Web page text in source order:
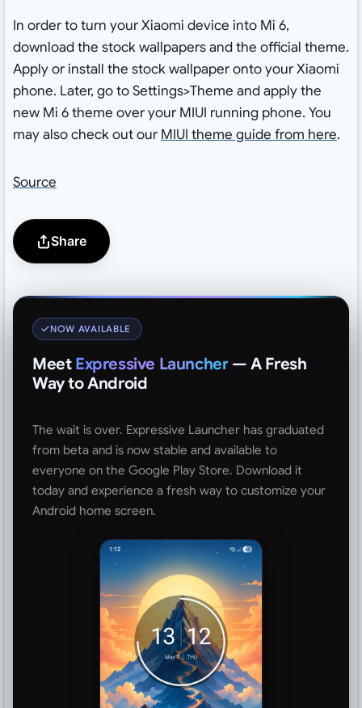
In order to turn your Xiaomi device into Mi 6,
download the stock wallpapers and the official theme.
Apply or install the stock wallpaper onto your Xiaomi
phone. Later, go to Settings>Theme and apply the
new Mi 6 theme over your MIUI running phone. You
may also check out our MIUI theme guide from here.
Source
Share
NOW AVAILABLE
Meet Expressive Launcher — A Fresh
Way to Android
The wait is over. Expressive Launcher has graduated
from beta and is now stable and available to
everyone on the Google Play Store. Download it
today and experience a fresh way to customize your
Android home screen.